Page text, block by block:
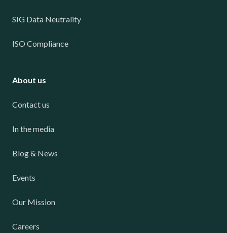
SIG Data Neutrality
ISO Compliance
About us
Contact us
In the media
Blog & News
Events
Our Mission
Careers